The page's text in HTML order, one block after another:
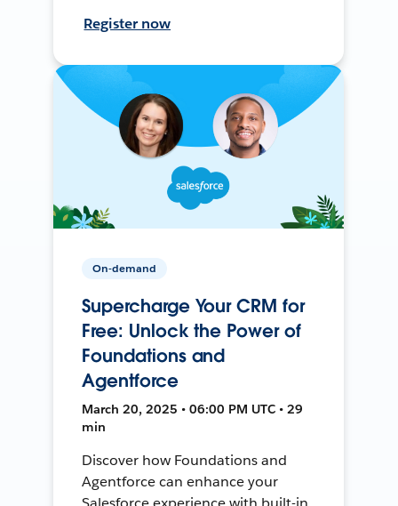
Register now
On-demand
Supercharge Your CRM for
Free: Unlock the Power of
Foundations and
Agentforce
March 20, 2025 • 06:00 PM UTC • 29
min
Discover how Foundations and
Agentforce can enhance your